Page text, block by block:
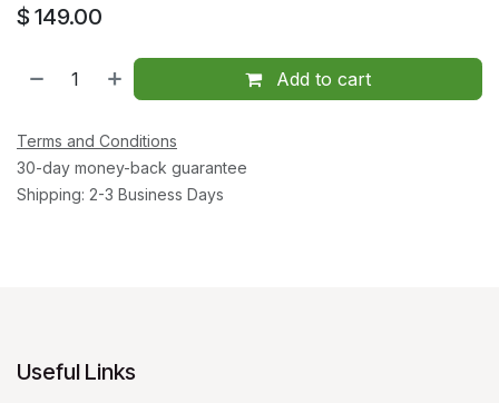
$ 149.00
Add to cart
Terms and Conditions
30-day money-back guarantee
Shipping: 2-3 Business Days
Useful Links